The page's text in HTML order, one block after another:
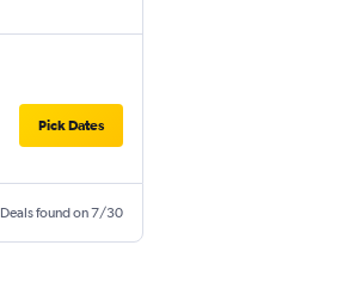
Pick Dates
Deals found on 7/30